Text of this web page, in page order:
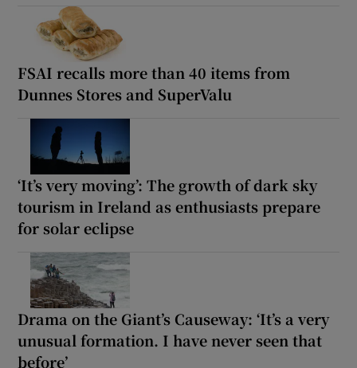
FSAI recalls more than 40 items from
Dunnes Stores and SuperValu
‘It’s very moving’: The growth of dark sky
tourism in Ireland as enthusiasts prepare
for solar eclipse
Drama on the Giant’s Causeway: ‘It’s a very
unusual formation. I have never seen that
before’